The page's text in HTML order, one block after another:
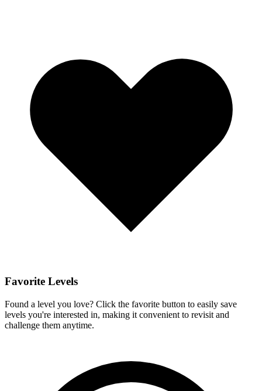
Favorite Levels
Found a level you love? Click the favorite button to easily save
levels you're interested in, making it convenient to revisit and
challenge them anytime.